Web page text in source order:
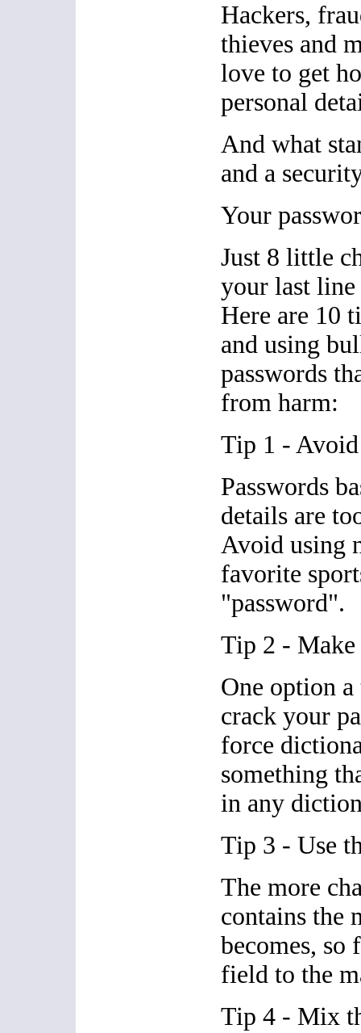
Hackers,
thieves and
love to get
personal
And what
and a
Your
Just 8 little
your last line
Here are 10
and using
passwords
from harm:
Tip 1 -
Passwords
details are
Avoid using
favorite
"password".
Tip 2 -
One option
crack your
force
something
in any
Tip 3 - Use
The more
contains the
becomes, so
field to the
Tip 4 - Mix